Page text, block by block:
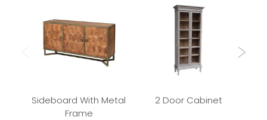
Sideboard With Metal
Frame
2 Door Cabinet